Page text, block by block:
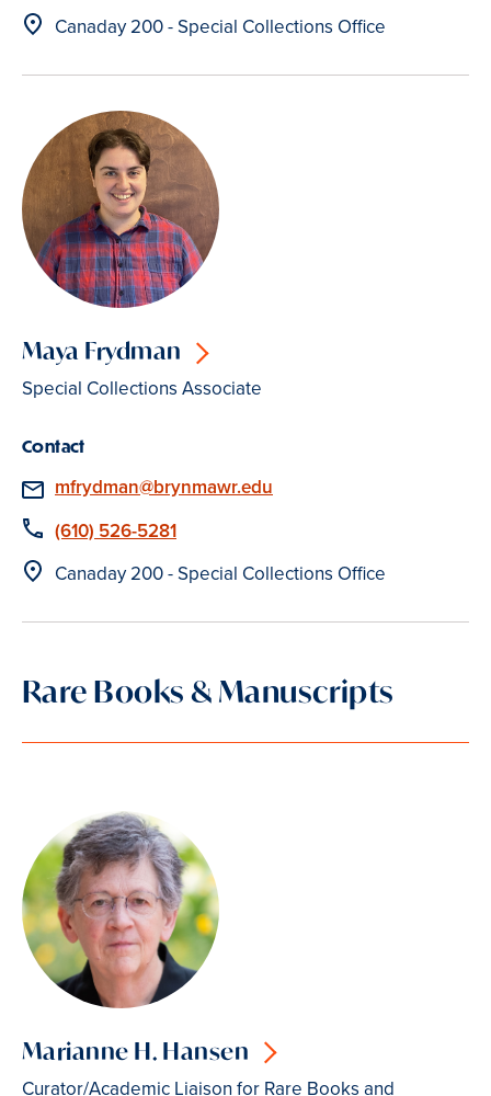
Location
Canaday 200 - Special Collections Office
Maya Frydman
Special Collections Associate
Contact
Email
mfrydman@brynmawr.edu
Phone
(610) 526-5281
Location
Canaday 200 - Special Collections Office
Rare Books & Manuscripts
Marianne H. Hansen
Curator/Academic Liaison for Rare Books and